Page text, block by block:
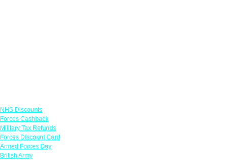
NHS Discounts
Forces Cashback
Military Tax Refunds
Forces Discount Card
Armed Forces Day
British Army